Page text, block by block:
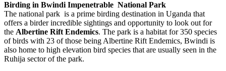
Birding in Bwindi Impenetrable National Park
The national park is a prime birding destination in Uganda that
offers a birder incredible sightings and opportunity to look out for
the Albertine Rift Endemics. The park is a habitat for 350 species
of birds with 23 of those being Albertine Rift Endemics, Bwindi is
also home to high elevation bird species that are usually seen in the
Ruhija sector of the park.